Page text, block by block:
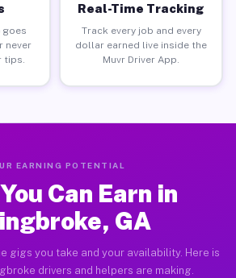
goes
never
tips.
Real-Time Tracking
Track every job and every
dollar earned live inside the
Muvr Driver App.
EARNING POTENTIAL
Can Earn in
GA
gigs you take and your availability. Here is
drivers and helpers are making.